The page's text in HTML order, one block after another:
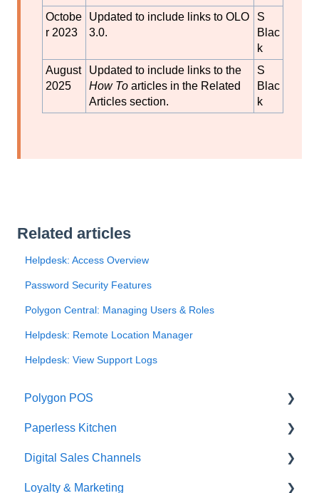
Octobe
r 2023
Updated to include links to OLO
3.0.
S
Blac
k
August
2025
Updated to include links to the
How To articles in the Related
Articles section.
S
Blac
k
Related articles
Helpdesk: Access Overview
Password Security Features
Polygon Central: Managing Users & Roles
Helpdesk: Remote Location Manager
Helpdesk: View Support Logs
Polygon POS
Quick Reference Guide
Overview
Navigation
Paperless Kitchen
Basic Use
Advanced Functions
Digital Sales Channels
Redcat Ordering Engine
Loyalty & Marketing